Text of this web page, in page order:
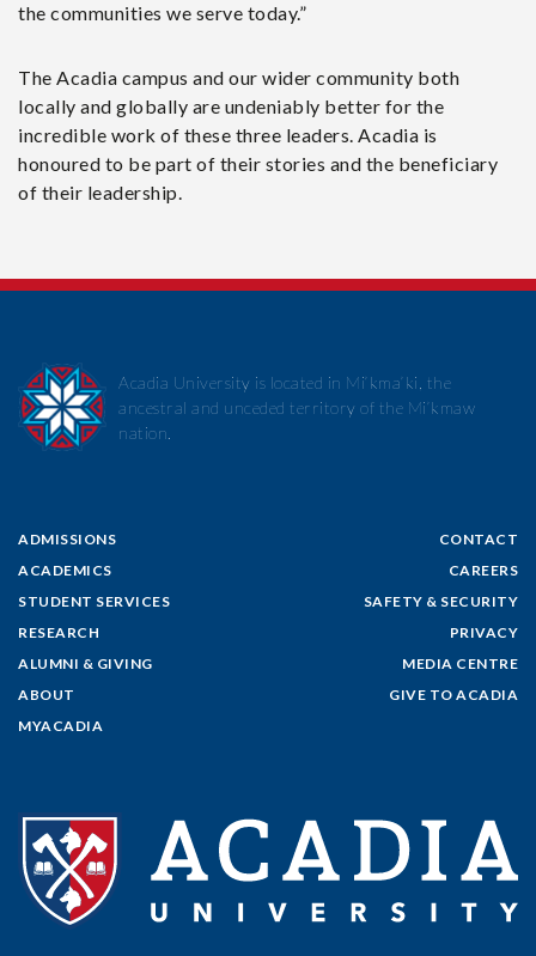
the communities we serve today.”
The Acadia campus and our wider community both
locally and globally are undeniably better for the
incredible work of these three leaders. Acadia is
honoured to be part of their stories and the beneficiary
of their leadership.
ADMISSIONS
ACADEMICS
STUDENT SERVICES
RESEARCH
ALUMNI & GIVING
ABOUT
MYACADIA
CONTACT
CAREERS
SAFETY & SECURITY
PRIVACY
MEDIA CENTRE
GIVE TO ACADIA
Acadia University is located in Mi’kma’ki, the
ancestral and unceded territory of the Mi’kmaw
nation.